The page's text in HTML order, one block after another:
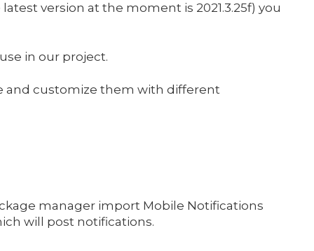
version at the moment is 2021.3.25f) you
in our project.
and customize them with different
manager import Mobile Notifications
will post notifications.